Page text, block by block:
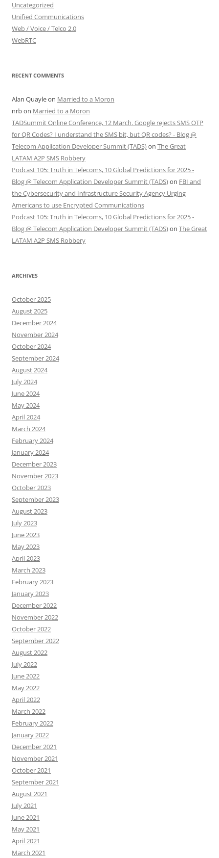
Uncategorized
Unified Communications
Web / Voice / Telco 2.0
WebRTC
RECENT COMMENTS
Alan Quayleon Married to a Moron
nrbon Married to a Moron
TADSummit Online Conference, 12 March. Google rejects SMS OTP
for QR Codes? I understand the SMS bit, but QR codes? - Blog @
Telecom Application Developer Summit (TADS)on The Great
LATAM A2P SMS Robbery
Podcast 105: Truth in Telecoms, 10 Global Predictions for 2025 -
Blog @ Telecom Application Developer Summit (TADS)on FBI and
the Cybersecurity and Infrastructure Security Agency Urging
Americans to use Encrypted Communications
Podcast 105: Truth in Telecoms, 10 Global Predictions for 2025 -
Blog @ Telecom Application Developer Summit (TADS)on The Great
LATAM A2P SMS Robbery
ARCHIVES
October 2025
August 2025
December 2024
November 2024
October 2024
September 2024
August 2024
July 2024
June 2024
May 2024
April 2024
March 2024
February 2024
January 2024
December 2023
November 2023
October 2023
September 2023
August 2023
July 2023
June 2023
May 2023
April 2023
March 2023
February 2023
January 2023
December 2022
November 2022
October 2022
September 2022
August 2022
July 2022
June 2022
May 2022
April 2022
March 2022
February 2022
January 2022
December 2021
November 2021
October 2021
September 2021
August 2021
July 2021
June 2021
May 2021
April 2021
March 2021